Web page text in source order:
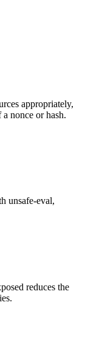
appropriately,
nonce or hash.
unsafe-eval,
reduces the